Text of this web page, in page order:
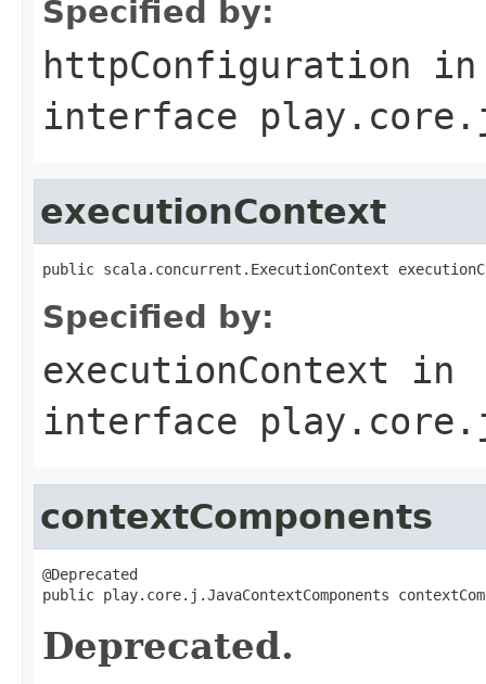
Specified by:
httpConfiguration in
interface
executionContext
public scala.concurrent.ExecutionContext
Specified by:
executionContext in
interface
contextComponents
@Deprecated
public play.core.j.JavaContextComponents
Deprecated.